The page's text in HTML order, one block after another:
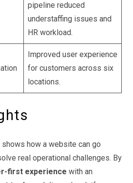
pipeline reduced
understaffing issues and
HR workload.
Improved user experience
for customers across six
locations.
shows how a website can go
real operational challenges. By
first experience with an